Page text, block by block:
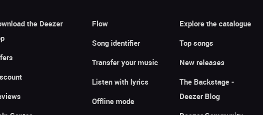
the Deezer
Flow
Song identifier
Transfer your music
Listen with lyrics
Offline mode
Explore the catalogue
Top songs
New releases
The Backstage -
Deezer Blog